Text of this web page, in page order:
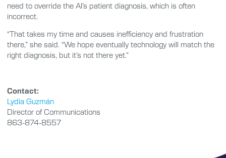
need to override the AI’s patient diagnosis, which is often
incorrect.
“That takes my time and causes inefficiency and frustration
there,” she said. “We hope eventually technology will match the
right diagnosis, but it’s not there yet.”
Contact:
Lydia Guzmán
Director of Communications
863-874-8557